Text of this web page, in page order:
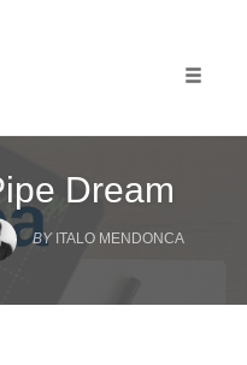
Dream
BY ITALO MENDONCA